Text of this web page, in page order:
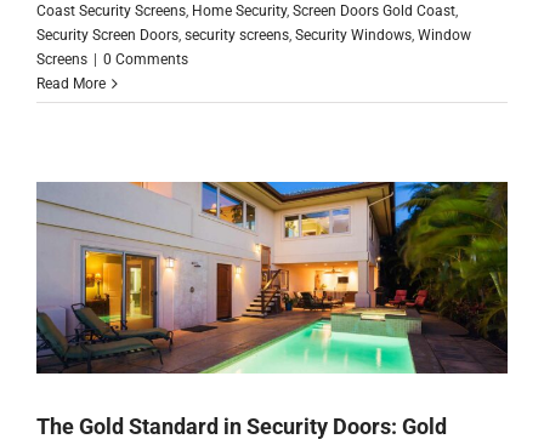
Coast Security Screens Home Security, Screen Doors Gold Coast
Security Screen Doors security screens Security Windows Window
Screens | 0 Comments
Read More
The Gold Standard in Security Doors: Gold